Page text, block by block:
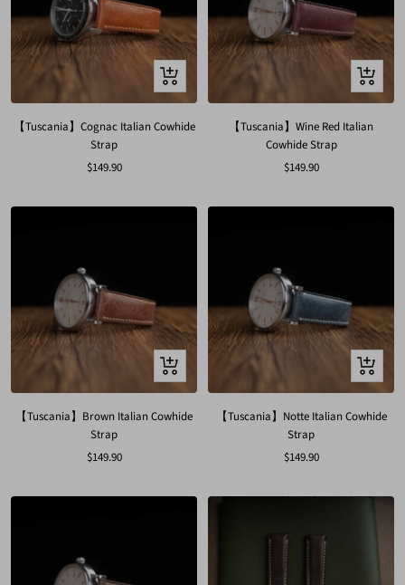
Quick
view
【Tuscania】Cognac Italian Cowhide
Strap
Sale
$149.90
Quick
view
【Tuscania】Wine Red Italian
Cowhide Strap
Sale
$149.90
Quick
view
【Tuscania】Brown Italian Cowhide
Strap
Sale
$149.90
Quick
view
【Tuscania】Notte Italian Cowhide
Strap
Sale
$149.90